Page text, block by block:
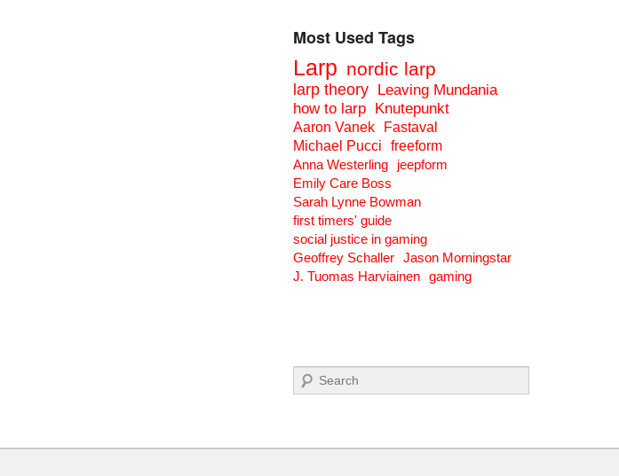
Most Used Tags
Larp nordic larp
larp theory Leaving Mundania
how to larp Knutepunkt
Aaron Vanek
Fastaval
Michael Pucci
freeform
Anna Westerling
jeepform
Emily Care Boss
Sarah Lynne Bowman
first timers' guide
social justice in gaming
Geoffrey Schaller Jason Morningstar
J. Tuomas Harviainen gaming
Search